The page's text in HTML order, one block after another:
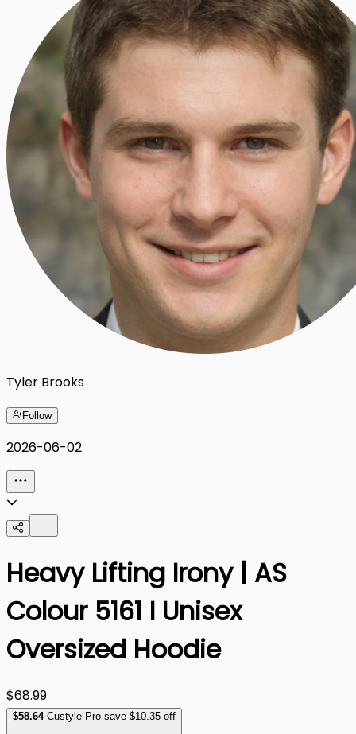
Tyler Brooks
Follow
2026-06-02
Heavy Lifting Irony | AS
Colour 5161 I Unisex
Oversized Hoodie
$68.99
$58.64Custyle Pro save $10.35 off